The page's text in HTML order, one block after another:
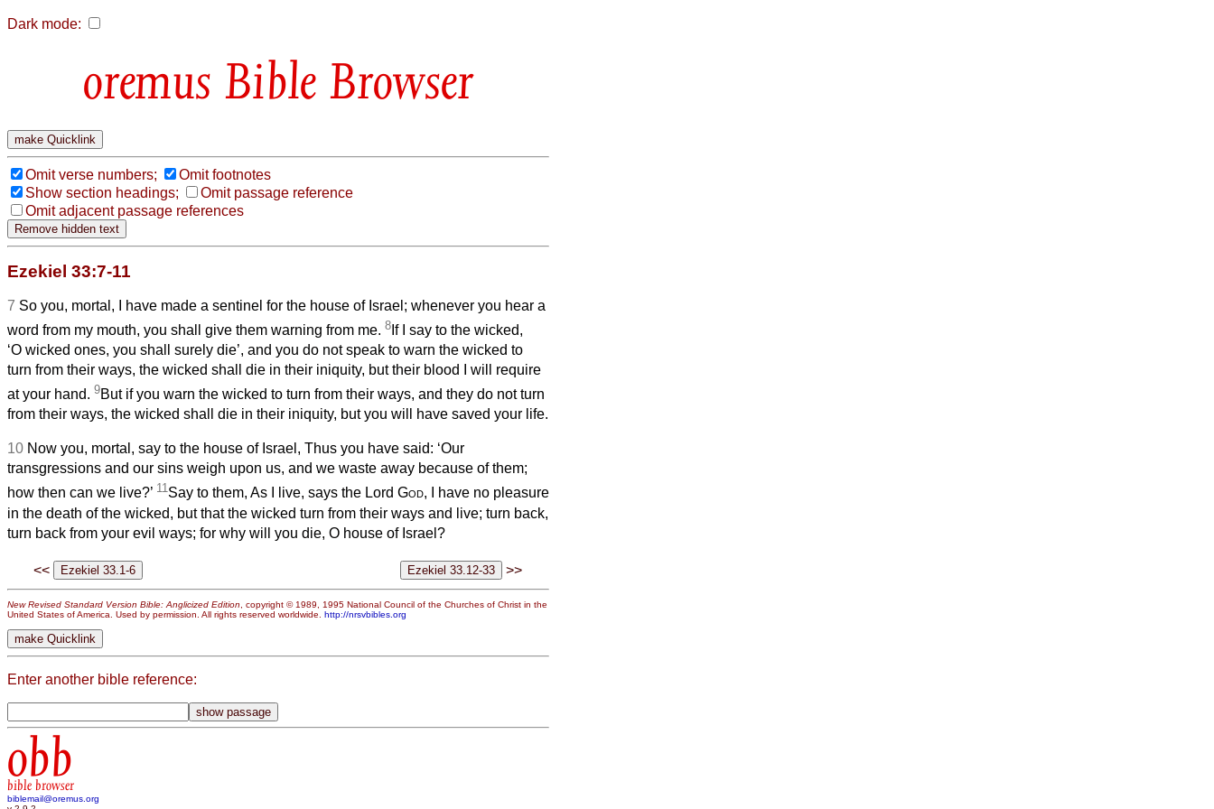
Dark mode:
Bible Browser
Omit verse numbers;
Omit footnotes
Show section headings;
Omit passage reference
Omit adjacent passage references
Ezekiel 33:7-11
7 So you, mortal, I have made a sentinel for the house of Israel; whenever you hear a
word from my mouth, you shall give them warning from me. 8 If I say to the wicked,
‘O wicked ones, you shall surely die’, and you do not speak to warn the wicked to
turn from their ways, the wicked shall die in their iniquity, but their blood I will require
at your hand. 9But if you warn the wicked to turn from their ways, and they do not turn
from their ways, the wicked shall die in their iniquity, but you will have saved your life.
10 Now you, mortal, say to the house of Israel, Thus you have said: ‘Our
transgressions and our sins weigh upon us, and we waste away because of them;
how then can we live?’ 11Say to them, As I live, says the Lord God, I have no pleasure
in the death of the wicked, but that the wicked turn from their ways and live; turn back,
turn back from your evil ways; for why will you die, O house of Israel?
<< >>
New Revised Standard Version Bible: Anglicized Edition, copyright © 1989, 1995 National Council of the Churches of Christ in the
United States of America. Used by permission. All rights reserved worldwide. http://nrsvbibles.org
Enter another bible reference:
obb
bible browser
biblemail@oremus.org